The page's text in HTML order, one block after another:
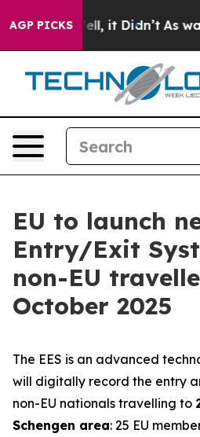
AGP PICKS
40%. Well, it Didn’t As war
EU to launch
Entry/Exit
non-EU
October 2025
The EES is an advanced
will digitally record the entry
non-EU nationals travelling to
Schengen area: 25 EU